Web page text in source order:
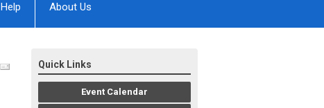
Help About Us
Quick Links
Event Calendar